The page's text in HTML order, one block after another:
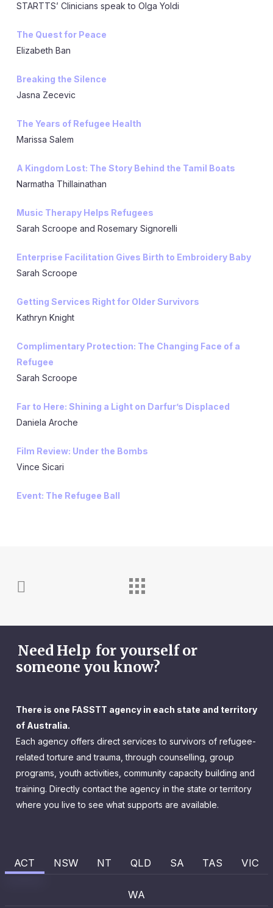
STARTTS’ Clinicians speak to Olga Yoldi
The Quest for Peace
Elizabeth Ban
Breaking the Silence
Jasna Zecevic
The Years of Refugee Health
Marissa Salem
A Kingdom Lost: The Story Behind the Tamil Boats
Narmatha Thillainathan
Music Therapy Helps Refugees
Sarah Scroope and Rosemary Signorelli
Enterprise Facilitation Gives Birth to Embroidery Baby
Sarah Scroope
Getting Services Right for Older Survivors
Kathryn Knight
Complimentary Protection: The Changing Face of a
Refugee
Sarah Scroope
Far to Here: Shining a Light on Darfur’s Displaced
Daniela Aroche
Film Review: Under the Bombs
Vince Sicari
Event: The Refugee Ball
ACT NSW NT QLD SA TAS VIC
WA
Need Help for yourself or
someone you know?
There is one FASSTT agency in each state and territory
of Australia.
Each agency offers direct services to survivors of refugee-
related torture and trauma, through counselling, group
programs, youth activities, community capacity building and
training. Directly contact the agency in the state or territory
where you live to see what supports are available.